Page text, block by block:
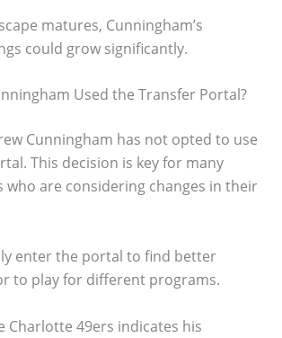
matures, Cunningham’s
could grow significantly.
Used the Transfer Portal?
Cunningham has not opted to use
This decision is key for many
who are considering changes in their
enter the portal to find better
to play for different programs.
Charlotte 49ers indicates his